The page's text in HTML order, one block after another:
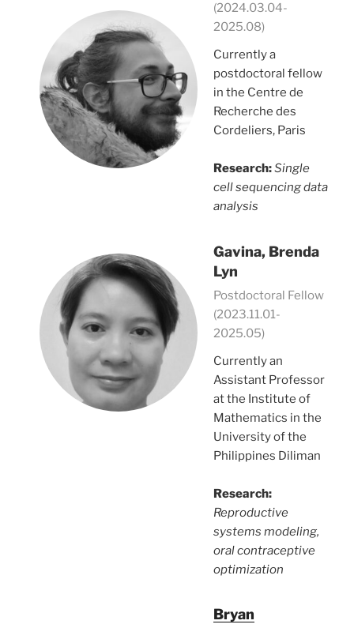
(2024.03.04-
2025.08)
Currently a
postdoctoral fellow
in the Centre de
Recherche des
Cordeliers, Paris
Research:Single
cell sequencing data
analysis
Gavina, Brenda
Lyn
Postdoctoral Fellow
(2023.11.01-
2025.05)
Currently an
Assistant Professor
at the Institute of
Mathematics in the
University of the
Philippines Diliman
Research:
Reproductive
systems modeling,
oral contraceptive
optimization
Bryan